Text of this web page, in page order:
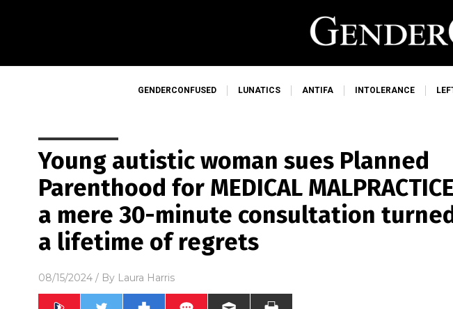
GENDERCONFUSED LUNATICS ANTIFA INTOLERANCE
Young autistic woman sues Planned
Parenthood for MEDICAL
a mere 30-minute consultation
a lifetime of regrets
08/15/2024 / By Laura Harris